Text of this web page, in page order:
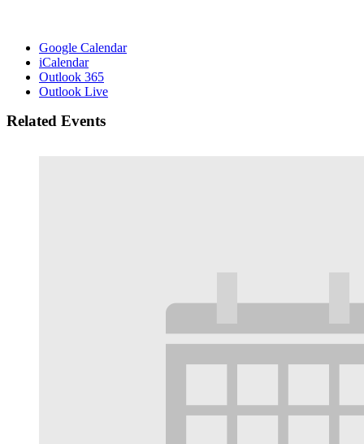
Google Calendar
iCalendar
Outlook 365
Outlook Live
Related Events